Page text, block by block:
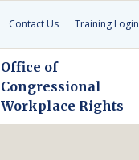
Contact Us Training Login
Office of
Congressional
Workplace Rights